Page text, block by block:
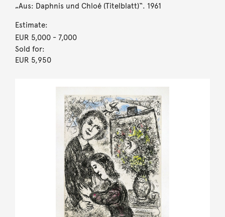
„Aus: Daphnis und Chloé (Titelblatt)“. 1961
Estimate:
EUR 5,000- 7,000
Sold for:
EUR 5,950